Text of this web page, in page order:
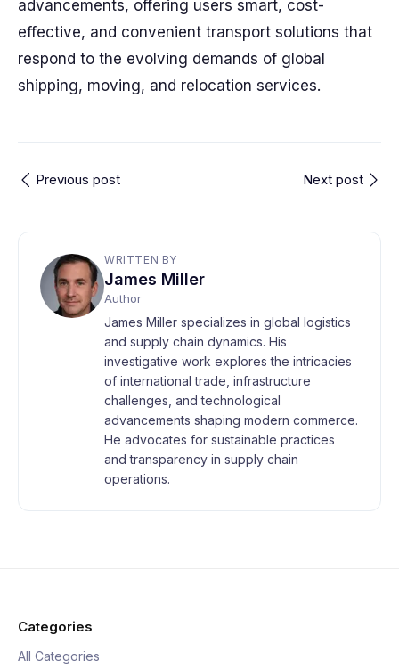
advancements, offering users smart, cost-
effective, and convenient transport solutions that
respond to the evolving demands of global
shipping, moving, and relocation services.
Previous post Next post
WRITTEN BY
James Miller
Author
James Miller specializes in global logistics
and supply chain dynamics. His
investigative work explores the intricacies
of international trade, infrastructure
challenges, and technological
advancements shaping modern commerce.
He advocates for sustainable practices
and transparency in supply chain
operations.
Categories
All Categories